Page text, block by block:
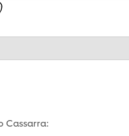
Cassarra: